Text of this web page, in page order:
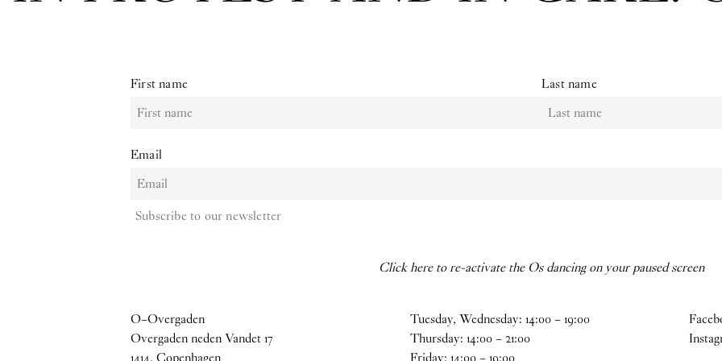
First name Last name
Email
Subscribe to our newsletter
Click here to re-activate the Os dancing on your paused screen
O–Overgaden
Overgaden neden Vandet 17
1414, Copenhagen
Tuesday, Wednesday: 14:00–19:00
Thursday: 14:00–21:00
Friday: 14:00–19:00